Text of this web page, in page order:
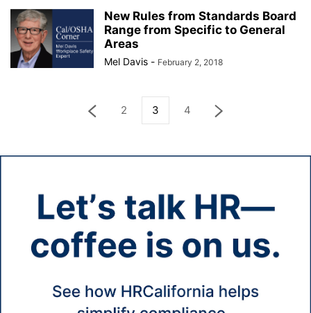
New Rules from Standards Board
Range from Specific to General
Areas
Mel Davis - February 2, 2018
2 3 4